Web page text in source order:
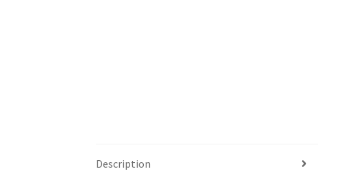
Description